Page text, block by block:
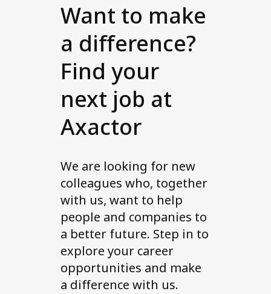
Want to make
a difference?
Find your
next job at
Axactor
We are looking for new
colleagues who, together
with us, want to help
people and companies to
a better future. Step in to
explore your career
opportunities and make
a difference with us.